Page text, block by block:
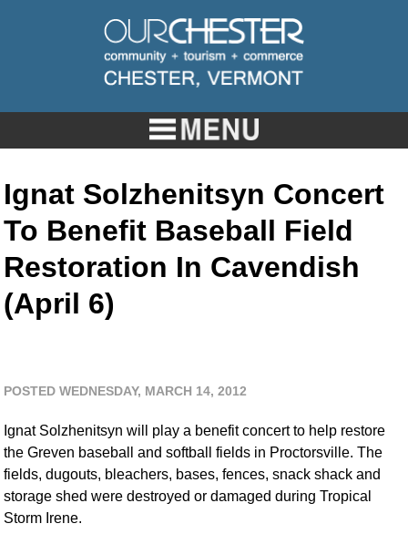
Ignat Solzhenitsyn Concert
To Benefit Baseball Field
Restoration In Cavendish
(April 6)
POSTED WEDNESDAY, MARCH 14, 2012
Ignat Solzhenitsyn will play a benefit concert to help restore
the Greven baseball and softball fields in Proctorsville. The
fields, dugouts, bleachers, bases, fences, snack shack and
storage shed were destroyed or damaged during Tropical
Storm Irene.